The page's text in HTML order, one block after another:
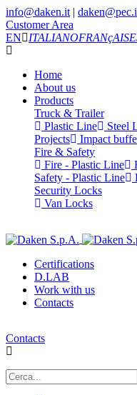
info@daken.it |
Customer Area
EN
ITALIANOFRANçAIS
Home
About us
Products
Truck & Trailer
Plastic Line
Steel
Projects
Impact
Fire & Safety
Fire - Plastic Line
Safety - Plastic Line
Security Locks
Van Locks
Certifications
D.LAB
Work with us
Contacts
Contacts